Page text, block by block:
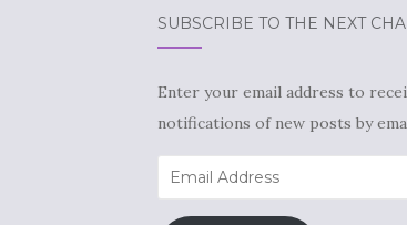
SUBSCRIBE TO THE NEXT
Enter your email address to
notifications of new posts by
Email
Address